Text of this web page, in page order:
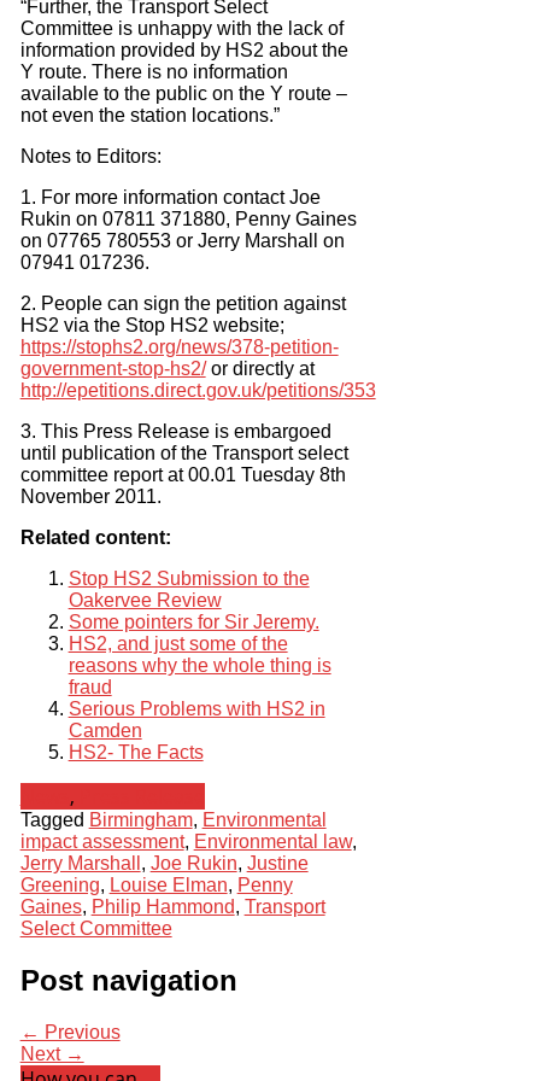
“Further, the Transport Select
Committee is unhappy with the lack of
information provided by HS2 about the
Y route. There is no information
available to the public on the Y route –
not even the station locations.”
Notes to Editors:
1. For more information contact Joe
Rukin on 07811 371880, Penny Gaines
on 07765 780553 or Jerry Marshall on
07941 017236.
2. People can sign the petition against
HS2 via the Stop HS2 website;
https://stophs2.org/news/378-petition-
government-stop-hs2/or directly at
http://epetitions.direct.gov.uk/petitions/353
3. This Press Release is embargoed
until publication of the Transport select
committee report at 00.01 Tuesday 8th
November 2011.
Related content:
Stop HS2 Submission to the
Oakervee Review
Some pointers for Sir Jeremy.
HS2, and just some of the
reasons why the whole thing is
fraud
Serious Problems with HS2 in
Camden
HS2- The Facts
,
Tagged Birmingham, Environmental
impact assessment, Environmental law,
Jerry Marshall , Joe Rukin, Justine
Greening, Louise Elman, Penny
Gaines, Philip Hammond, Transport
Select Committee
Post navigation
← Previous
Next →